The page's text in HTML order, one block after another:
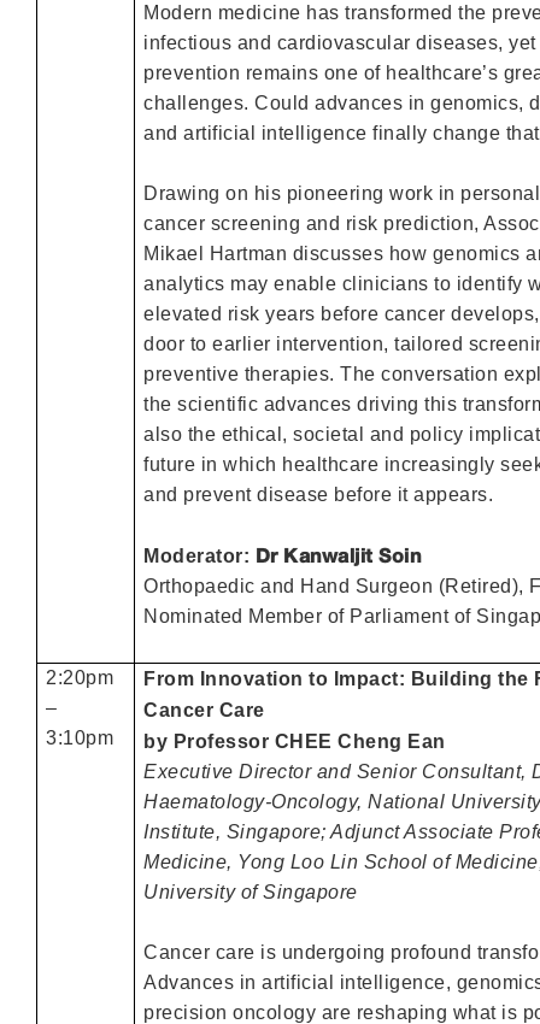
Modern medicine has transformed the
infectious and cardiovascular diseases,
prevention remains one of healthcare’s
challenges. Could advances in genomics,
and artificial intelligence finally change
Drawing on his pioneering work in
cancer screening and risk prediction,
Mikael Hartman discusses how genomics
analytics may enable clinicians to identify
elevated risk years before cancer
door to earlier intervention, tailored
preventive therapies. The conversation
the scientific advances driving this
also the ethical, societal and policy
future in which healthcare increasingly
and prevent disease before it appears.
Moderator: Dr Kanwaljit Soin
Orthopaedic and Hand Surgeon (Retired),
Nominated Member of Parliament of
2:20pm
–
3:10pm
From Innovation to Impact: Building the
Cancer Care
by Professor CHEE Cheng Ean
Executive Director and Senior Consultant,
Haematology-Oncology, National
Institute, Singapore; Adjunct Associate
Medicine, Yong Loo Lin School of
University of Singapore
Cancer care is undergoing profound
Advances in artificial intelligence,
precision oncology are reshaping what is